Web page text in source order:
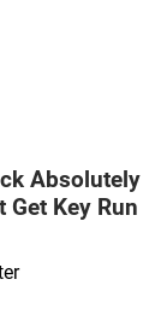
Absolutely
Get Key Run